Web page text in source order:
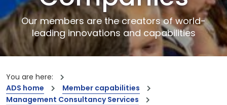
Our members are the creators of world-
leading innovations and capabilities
You are here:
ADS home
Member capabilities
Management Consultancy Services